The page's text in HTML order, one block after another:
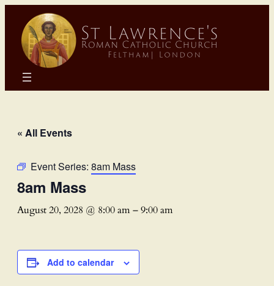
« All Events
Event Series: 8am Mass
8am Mass
August 20, 2028 @ 8:00 am–9:00 am
Add to calendar